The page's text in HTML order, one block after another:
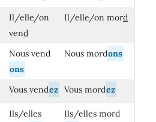
Il/elle/on
vend
Il/elle/on mord
Nous vend
ons
Nous mordons
Vous vendez Vous mordez
Ils/elles
Ils/elles mord